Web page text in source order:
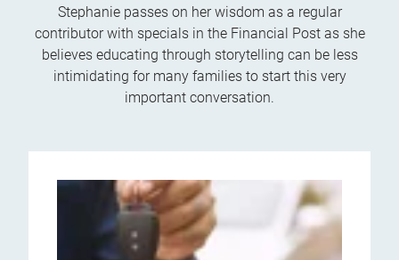
Stephanie passes on her wisdom as a regular
contributor with specials in the Financial Post as she
believes educating through storytelling can be less
intimidating for many families to start this very
important conversation.